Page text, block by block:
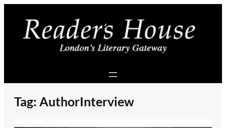
content
Tag: AuthorInterview